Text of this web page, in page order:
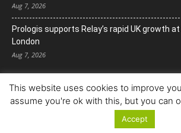
Aug 7, 2026
Prologis supports Relay’s rapid UK growth
London
Aug 7, 2026
© Copyright 2022. All Rights
This website uses cookies to improve
assume you're ok with this, but you can
Accept